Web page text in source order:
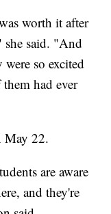
worth it after
she said. "And
so excited
had ever
May 22.
are aware
and they're